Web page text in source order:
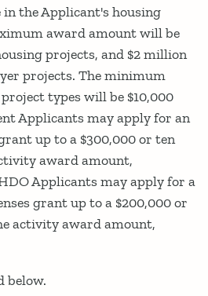
in the Applicant's housing
award amount will be
projects, and $2 million
projects. The minimum
types will be $10,000
Applicants may apply for an
up to a $300,000 or ten
award amount,
Applicants may apply for a
grant up to a $200,000 or
activity award amount,
below.